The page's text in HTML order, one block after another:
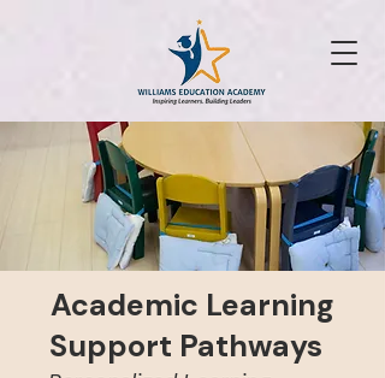
Academic Learning
Support Pathways